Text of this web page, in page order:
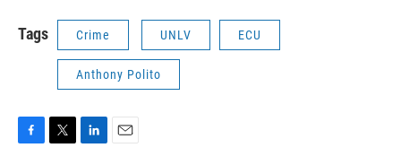
Tags Crime UNLV ECU
Anthony Polito